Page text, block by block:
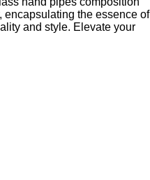
encapsulating the essence of
and style. Elevate your